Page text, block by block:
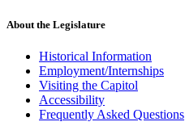
About the Legislature
Historical Information
Employment/Internships
Visiting the Capitol
Accessibility
Frequently Asked Questions